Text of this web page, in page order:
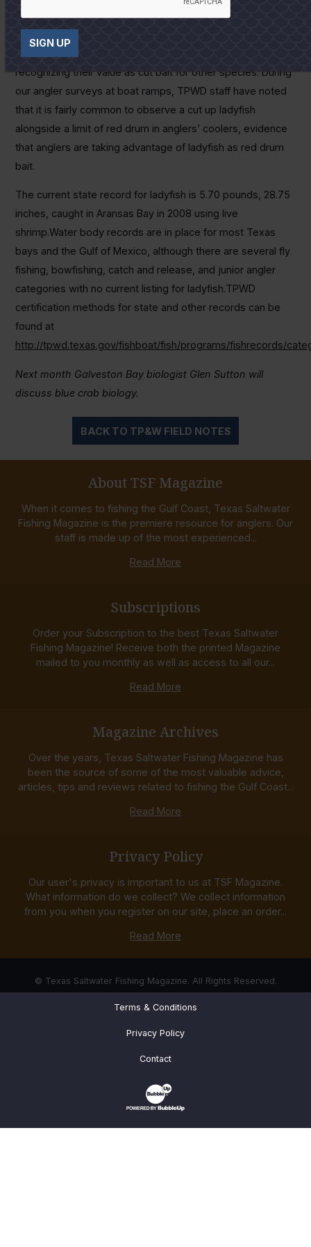
“These fish should be used for fertilizer; I can’t stand
recognizing their value as cut bait for other species. During
our angler surveys at boat ramps, TPWD staff have noted
that it is fairly common to observe a cut up ladyfish
alongside a limit of red drum in anglers’ coolers, evidence
that anglers are taking advantage of ladyfish as red drum
bait.
The current state record for ladyfish is 5.70 pounds, 28.75
inches, caught in Aransas Bay in 2008 using live
shrimp.Water body records are in place for most Texas
bays and the Gulf of Mexico, although there are several fly
fishing, bowfishing, catch and release, and junior angler
categories with no current listing for ladyfish.TPWD
certification methods for state and other records can be
found at
http://tpwd.texas.gov/fishboat/fish/programs/fishrecords/
Next month Galveston Bay biologist Glen Sutton will
discuss blue crab biology.
BACK TO TP&W FIELD NOTES
About TSF Magazine
When it comes to fishing the Gulf Coast, Texas Saltwater
Fishing Magazine is the premiere resource for anglers. Our
staff is made up of the most experienced...
Read More
Subscriptions
Order your Subscription to the best Texas Saltwater
Fishing Magazine! Receive both the printed Magazine
mailed to you monthly as well as access to all our...
Read More
Magazine Archives
Over the years, Texas Saltwater Fishing Magazine has
been the source of some of the most valuable advice,
articles, tips and reviews related to fishing the Gulf Coast...
Read More
Privacy Policy
Our user's privacy is important to us at TSF Magazine.
What information do we collect? We collect information
from you when you register on our site, place an order...
Read More
© Texas Saltwater Fishing Magazine. All Rights Reserved.
Terms & Conditions
Privacy Policy
Contact
Website Development & Design by
SIGN UP